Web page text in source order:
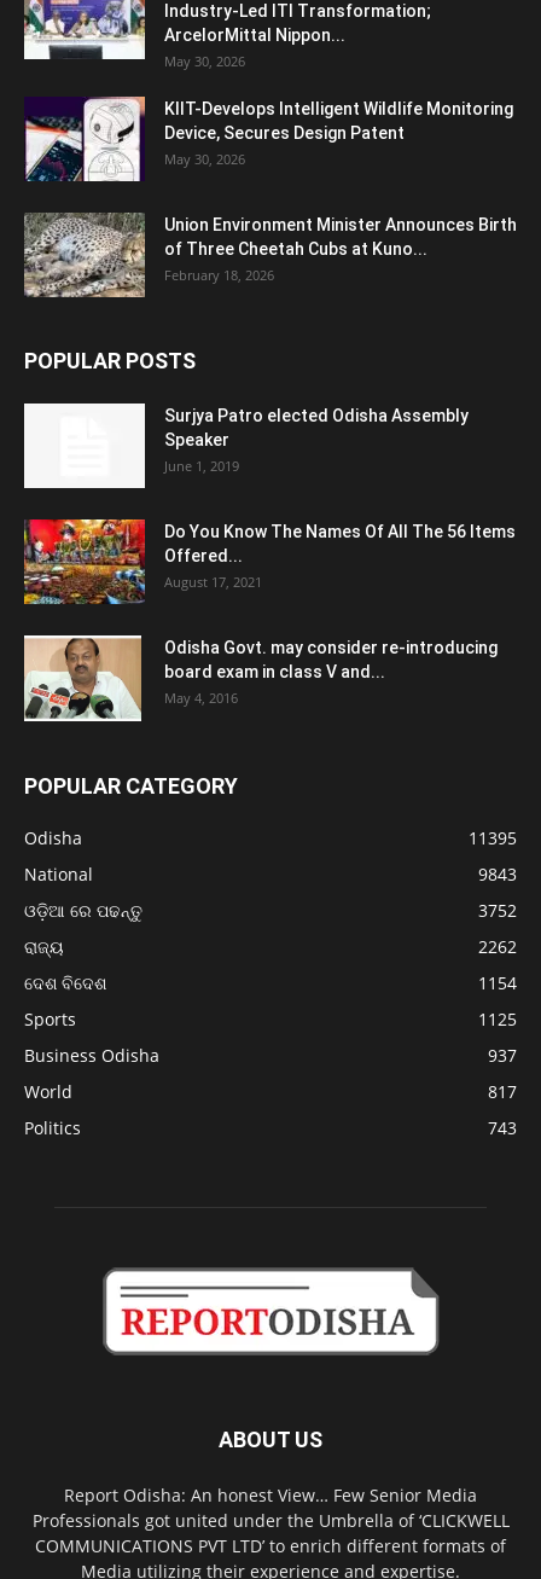
Industry-Led ITI Transformation;
ArcelorMittal Nippon...
May 30, 2026
KIIT-Develops Intelligent Wildlife Monitoring
Device, Secures Design Patent
May 30, 2026
Union Environment Minister Announces Birth
of Three Cheetah Cubs at Kuno...
February 18, 2026
POPULAR POSTS
Surjya Patro elected Odisha Assembly
Speaker
June 1, 2019
Do You Know The Names Of All The 56 Items
Offered...
August 17, 2021
Odisha Govt. may consider re-introducing
board exam in class V and...
May 4, 2016
POPULAR CATEGORY
Odisha
11395
National
9843
ଓଡ଼ିଆ ରେ ପଢନ୍ତୁ
3752
ରାଜ୍ୟ
2262
ଦେଶ ବିଦେଶ
1154
Sports
1125
Business Odisha
937
World
817
Politics
743
ABOUT US
Report Odisha: An honest View… Few Senior Media
Professionals got united under the Umbrella of ‘CLICKWELL
COMMUNICATIONS PVT LTD’ to enrich different formats of
Media utilizing their experience and expertise.